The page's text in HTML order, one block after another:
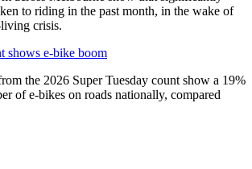
to riding in the past month, in the wake of
crisis.
shows e-bike boom
the 2026 Super Tuesday count show a 19%
of e-bikes on roads nationally, compared